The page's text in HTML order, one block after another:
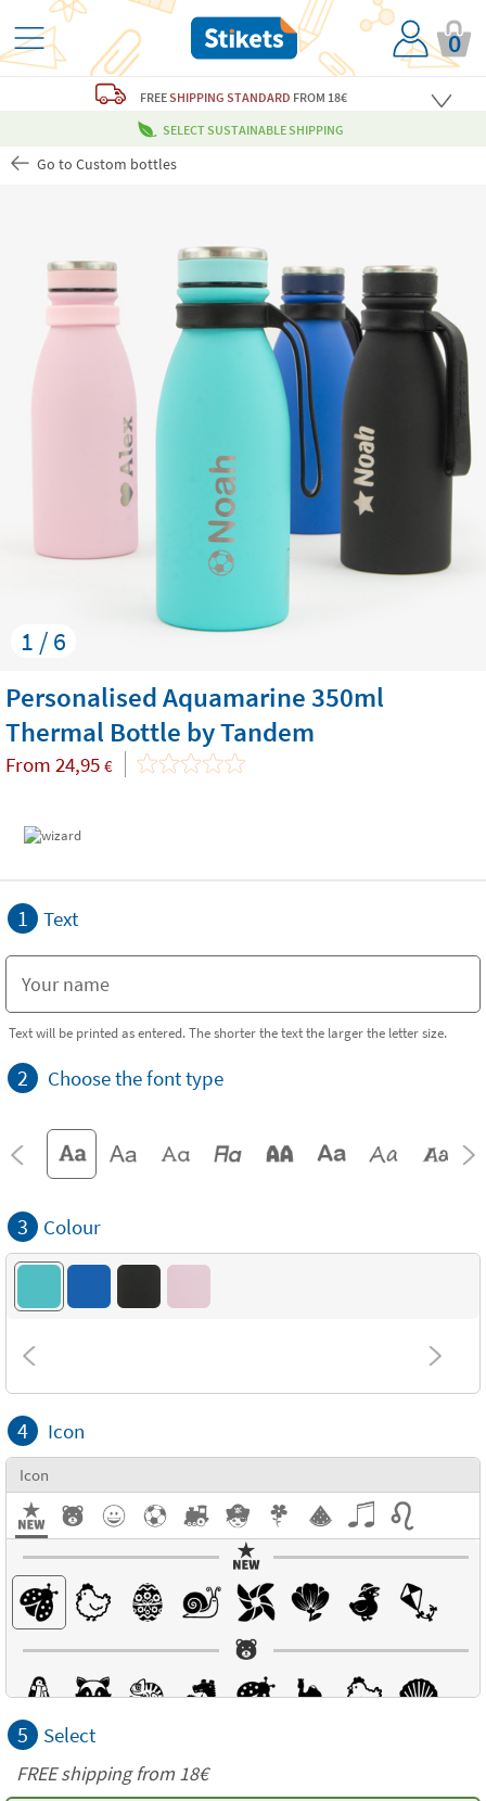
0
FREESHIPPING STANDARD FROM 18€
SELECT SUSTAINABLE SHIPPING
Go to Custom bottles
1 / 6
Personalised Aquamarine 350ml
Thermal Bottle by Tandem
From 24,95 €
1 Text
Text will be printed as entered. The shorter the text the larger the letter size.
2 Choose the font type
3 Colour
4 Icon
Icon
5 Select
FREE shipping from 18€